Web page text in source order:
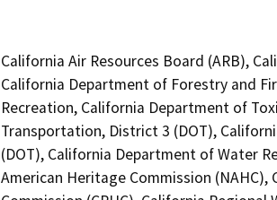
California Air Resources Board (ARB),
California Department of Forestry and
Recreation, California Department of
Transportation, District 3 (DOT),
(DOT), California Department of Water
American Heritage Commission